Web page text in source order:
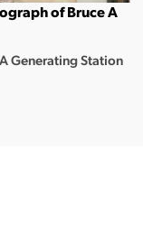
of Bruce A
Generating Station